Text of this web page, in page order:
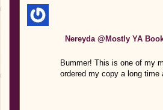
Nereyda @Mostly YA
Bummer! This is one of my
ordered my copy a long time